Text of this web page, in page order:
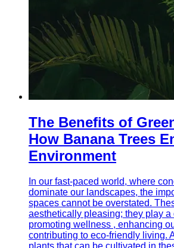
The Benefits of
How Banana Trees
Environment
In our fast-paced world, where
dominate our landscapes, the
spaces cannot be overstated.
aesthetically pleasing; they play a
promoting wellness , enhancing
contributing to eco-friendly living.
plants that can be cultivated in